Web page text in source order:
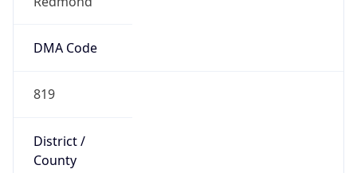
DMA Code
819
District /
County